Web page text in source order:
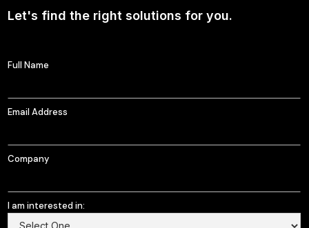
Let's find the right solutions for you.
Full Name
Email Address
Company
I am interested in: